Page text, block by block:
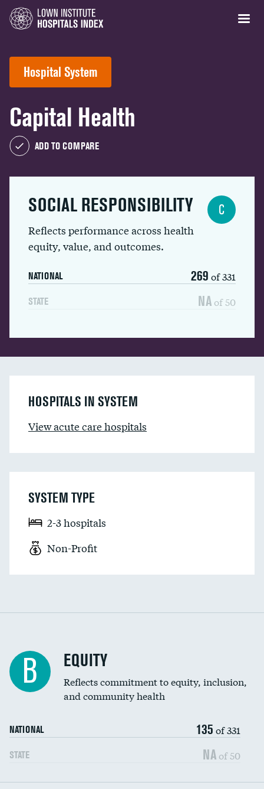
Hospital System
Capital Health
ADD TO COMPARE
SOCIAL RESPONSIBILITY
Reflects performance across health
equity, value, and outcomes.
NATIONAL 269 of 331
STATE NA of 50
C
HOSPITALS IN SYSTEM
View acute care hospitals
SYSTEM TYPE
2-3 hospitals
Non-Profit
B EQUITY
Reflects commitment to equity, inclusion,
and community health
NATIONAL 135 of 331
STATE NA of 50